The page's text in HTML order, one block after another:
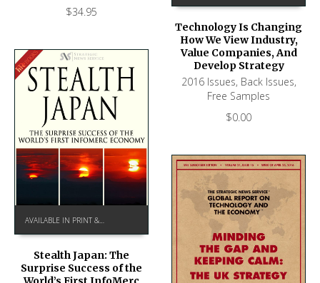
$34.95
Technology Is Changing
How We View Industry,
Value Companies, And
Develop Strategy
2016 Issues, Back Issues,
Free Samples
$0.00
AVAILABLE IN PRINT & KINDLE ON AMAZON
Stealth Japan: The
Surprise Success of the